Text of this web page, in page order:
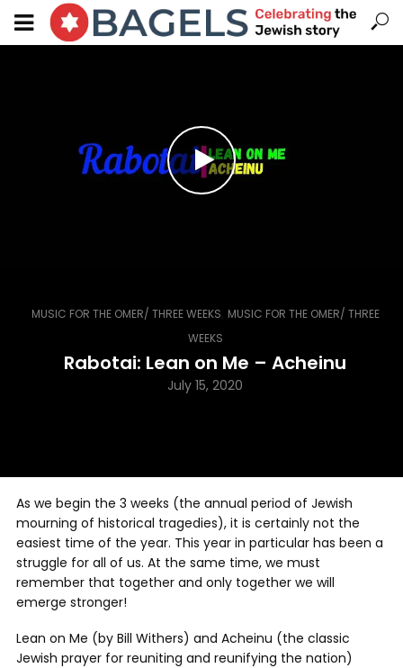
MUSIC FOR THE OMER/ THREE WEEKS MUSIC FOR THE OMER/ THREE
WEEKS
Rabotai: Lean on Me – Acheinu
July 15, 2020
As we begin the 3 weeks (the annual period of Jewish
mourning of historical tragedies), it is certainly not the
easiest time of the year. This year in particular has been a
struggle for all of us. At the same time, we must
remember that together and only together we will
emerge stronger!
Lean on Me (by Bill Withers) and Acheinu (the classic
Jewish prayer for reuniting and reunifying the nation)